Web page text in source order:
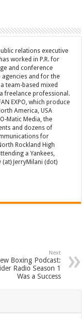
relations executive
worked in P.R. for
and conference
and for the
team-based mixed
freelance professional.
EXPO, which produce
America, USA
Matic Media, the
and dozens of
for
Rockland High
a Yankees,
JerryMilani (dot)
Next
Boxing Podcast:
Radio Season 1
Was a Success